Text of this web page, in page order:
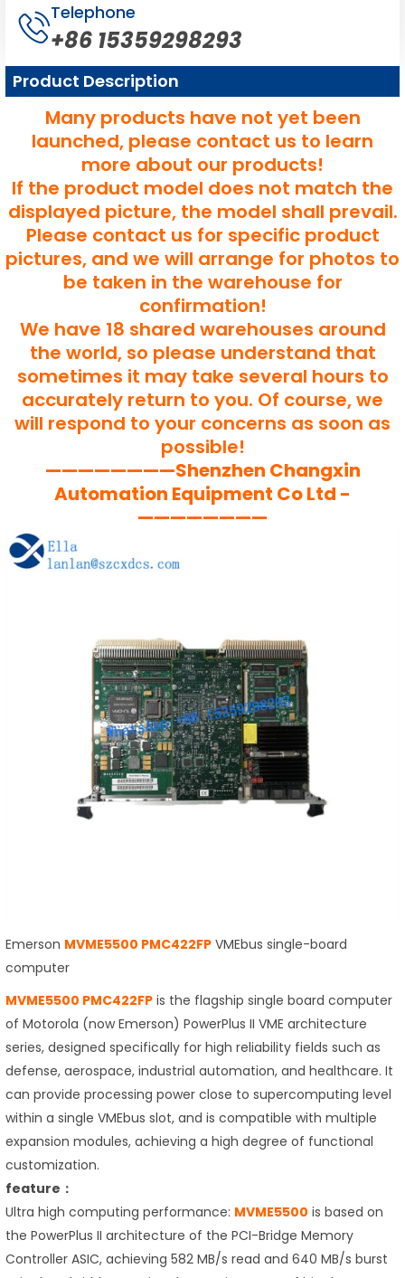
Telephone
+86 15359298293
Product Description
Many products have not yet been
launched, please contact us to learn
more about our products!
If the product model does not match the
displayed picture, the model shall prevail.
Please contact us for specific product
pictures, and we will arrange for photos to
be taken in the warehouse for
confirmation!
We have 18 shared warehouses around
the world, so please understand that
sometimes it may take several hours to
accurately return to you. Of course, we
will respond to your concerns as soon as
possible!
————————Shenzhen Changxin
Automation Equipment Co Ltd -
————————
Emerson MVME5500 PMC422FP VMEbus single-board
computer
MVME5500 PMC422FP is the flagship single board computer
of Motorola (now Emerson) PowerPlus II VME architecture
series, designed specifically for high reliability fields such as
defense, aerospace, industrial automation, and healthcare. It
can provide processing power close to supercomputing level
within a single VMEbus slot, and is compatible with multiple
expansion modules, achieving a high degree of functional
customization.
feature：
Ultra high computing performance: MVME5500 is based on
the PowerPlus II architecture of the PCI-Bridge Memory
Controller ASIC, achieving 582 MB/s read and 640 MB/s burst